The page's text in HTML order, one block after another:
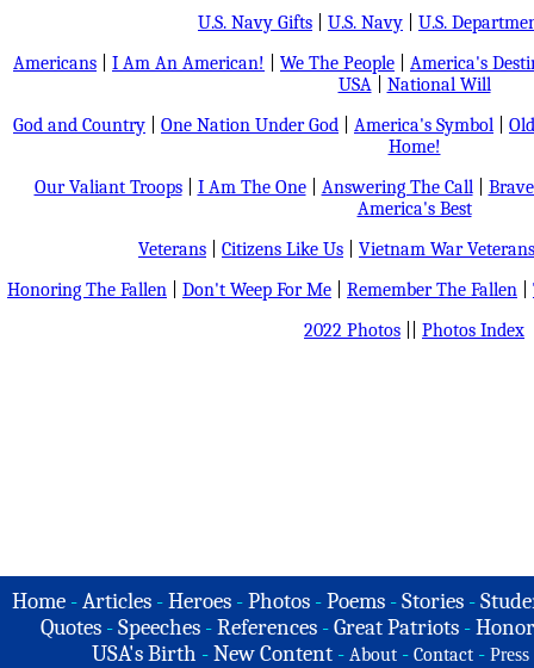
U.S. Navy Gifts
U.S. Navy
U.S.
Americans
I Am An American! We The People
America's
USA| National Will
God and Country
One Nation Under God America's Symbol
Home!
Our Valiant Troops| I Am The One| Answering The Call|
America's Best
Veterans
Citizens Like Us
Vietnam War Veterans
Honoring The Fallen
Don't Weep For Me Remember The Fallen
2022 Photos
Photos Index
Home -Articles -Heroes -Photos -Poems -Stories -
Quotes - Speeches - References - Great Patriots -
USA's Birth -New Content - About - Contact - Press